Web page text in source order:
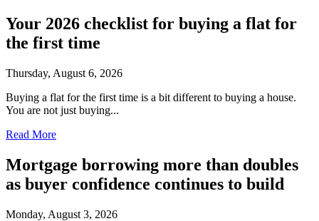
Your 2026 checklist for buying a flat for
the first time
Thursday, August 6, 2026
Buying a flat for the first time is a bit different to buying a house.
You are not just buying...
Read More
Mortgage borrowing more than doubles
as buyer confidence continues to build
Monday, August 3, 2026